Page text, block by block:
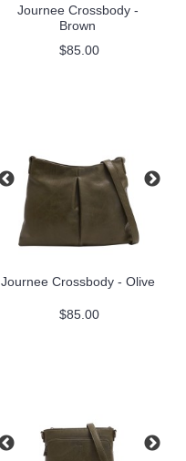
Journee Crossbody -
Brown
$85.00
Journee Crossbody - Olive
$85.00